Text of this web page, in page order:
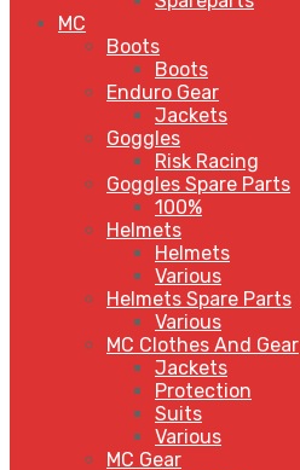
MC
Boots
Boots
Enduro Gear
Jackets
Goggles
Risk Racing
Goggles Spare Parts
100%
Helmets
Helmets
Various
Helmets Spare Parts
Various
MC Clothes And Gear
Jackets
Protection
Suits
Various
MC Gear